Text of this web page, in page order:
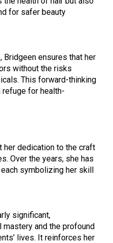
for safer beauty
Bridgeen ensures that her
without the risks
This forward-thinking
refuge for health-
her dedication to the craft
Over the years, she has
symbolizing her skill
significant,
mastery and the profound
lives. It reinforces her